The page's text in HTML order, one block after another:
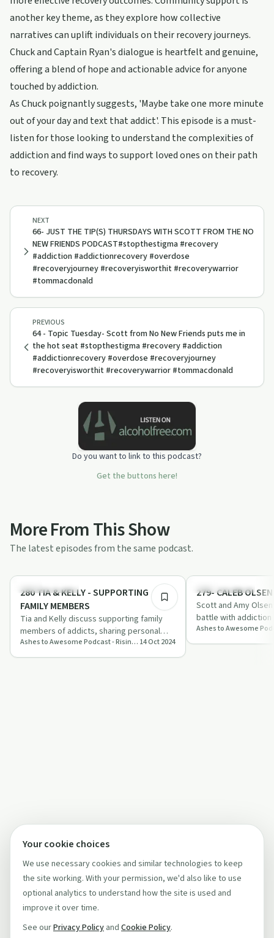
another key theme, as they explore how collective
narratives can uplift individuals on their recovery journeys.
Chuck and Captain Ryan's dialogue is heartfelt and genuine,
offering a blend of hope and actionable advice for anyone
touched by addiction.
As Chuck poignantly suggests, 'Maybe take one more minute
out of your day and text that addict'. This episode is a must-
listen for those looking to understand the complexities of
addiction and find ways to support loved ones on their path
to recovery.
PREVIOUS
64 - Topic Tuesday- Scott from No New Friends puts me in
the hot seat #stopthestigma #recovery #addiction
#addictionrecovery #overdose #recoveryjourney
#recoveryisworthit #recoverywarrior #tommacdonald
NEXT
66- JUST THE TIP(S) THURSDAYS WITH SCOTT FROM THE NO
NEW FRIENDS PODCAST#stopthestigma #recovery
#addiction #addictionrecovery #overdose
#recoveryjourney #recoveryisworthit #recoverywarrior
#tommacdonald
Do you want to link to this podcast?
Get the buttons here!
More From This Show
The latest episodes from the same podcast.
Family Recovery
280 TIA & KELLY - SUPPORTING
FAMILY MEMBERS
Tia and Kelly discuss supporting family
members of addicts, sharing personal
stories and expert insights on
compassiona…
Ashes to Awesome Podcast - Rising in Recovery 14 Oct 2024
Family Recovery
279- CALEB
Scott and Amy
battle with addiction
work in his honour.
abo…
Your cookie choices
We use necessary cookies and similar technologies to keep
the site working. With your permission, we'd also like to use
optional analytics to understand how the site is used and
improve it over time.
See ourPrivacy Policy and Cookie Policy.